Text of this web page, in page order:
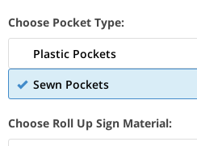
Choose Pocket Type:
Plastic Pockets
Sewn Pockets
Choose Roll Up Sign Material: